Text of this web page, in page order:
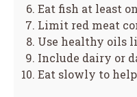
Eat fish at least
Limit red meat
Use healthy oils
Include dairy or
Eat slowly to